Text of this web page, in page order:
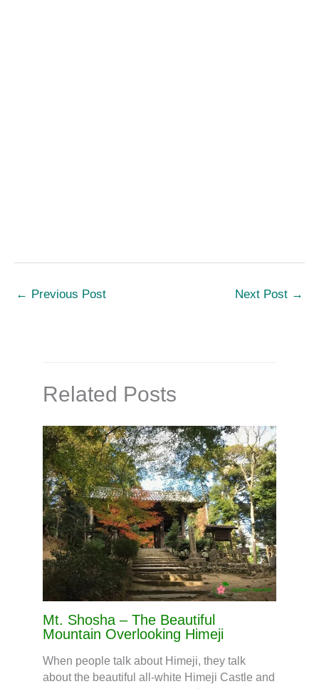
← Previous Post Next Post →
Related Posts
Mt. Shosha – The Beautiful
Mountain Overlooking Himeji
When people talk about Himeji, they talk
about the beautiful all-white Himeji Castle and